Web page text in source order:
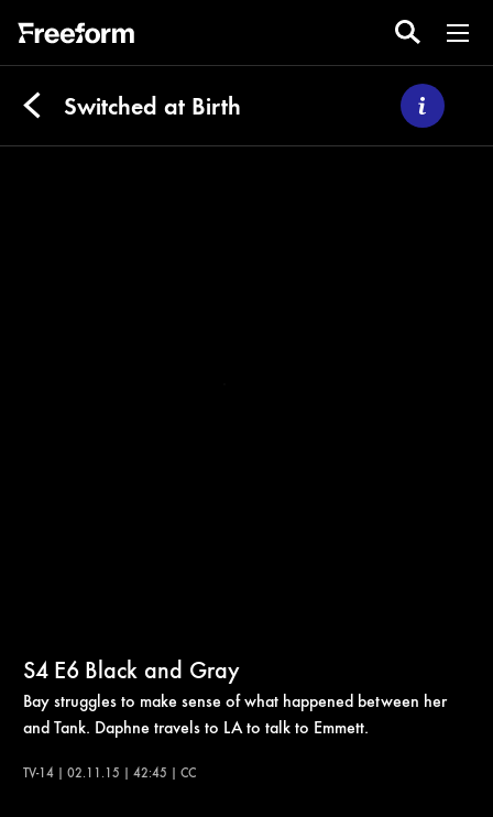
Switched at Birth
S4 E6 Black and Gray
Bay struggles to make sense of what happened between her
and Tank. Daphne travels to LA to talk to Emmett.
TV-14 | 02.11.15 | 42:45 | CC